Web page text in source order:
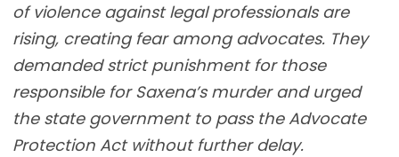
of violence against legal professionals are
rising, creating fear among advocates. They
demanded strict punishment for those
responsible for Saxena’s murder and urged
the state government to pass the Advocate
Protection Act without further delay.